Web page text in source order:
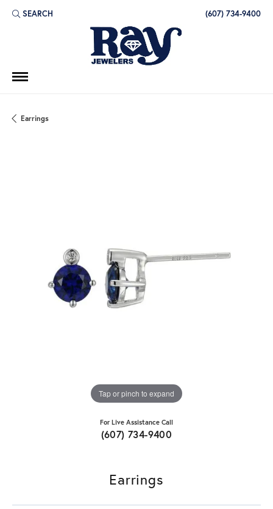
SEARCH
TOGGLE TOOLBAR SEARCH MENU (607) 734-9400
Earrings
Tap or pinch to expand
For Live Assistance Call
(607) 734-9400
Earrings